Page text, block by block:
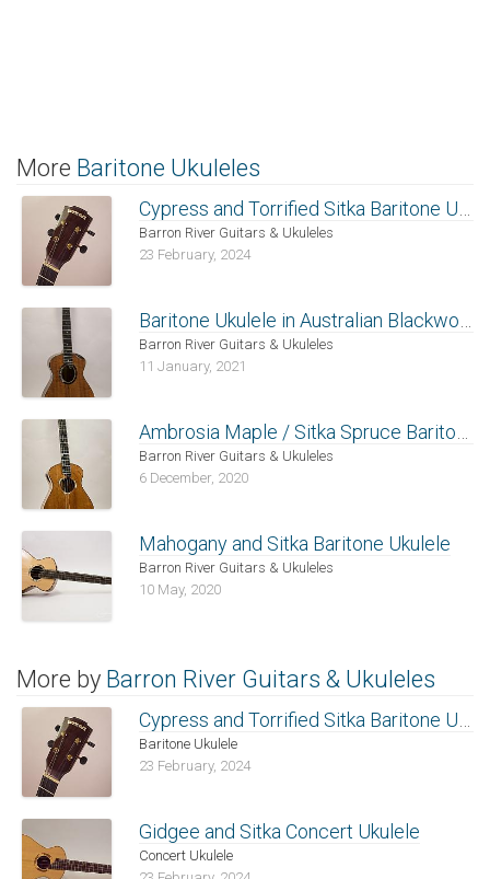
More Baritone Ukuleles
Barron River Guitars & Ukuleles
23 February, 2024
Barron River Guitars & Ukuleles
11 January, 2021
Barron River Guitars & Ukuleles
6 December, 2020
Mahogany and Sitka Baritone Ukulele
Barron River Guitars & Ukuleles
10 May, 2020
More by Barron River Guitars & Ukuleles
Baritone Ukulele
23 February, 2024
Gidgee and Sitka Concert Ukulele
Concert Ukulele